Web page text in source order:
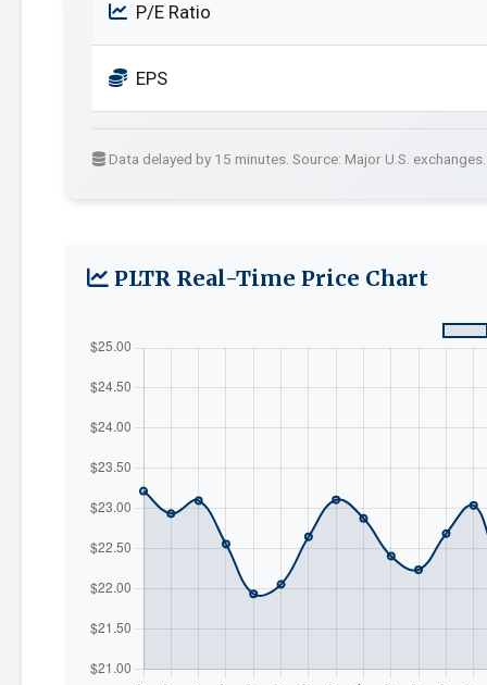
P/E Ratio
EPS
Data delayed by 15 minutes. Source: Major U.S. exchanges.
PLTR Real-Time Price Chart